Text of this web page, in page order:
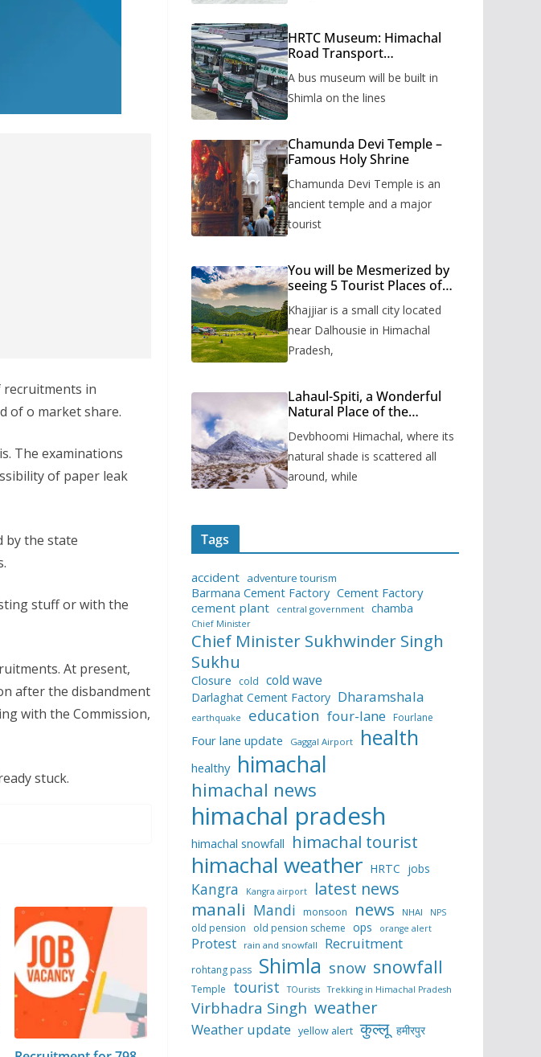
in
of o market share.
The examinations
of paper leak
by the state
stuff or with the
At present,
after the disbandment
with the Commission,
stuck.
HRTC Museum: Himachal
Road Transport
to be built in Shimla
A bus museum will be built in
Shimla on the lines
Chamunda Devi Temple –
Famous Holy Shrine
Chamunda Devi Temple is an
ancient temple and a major
tourist
You will be Mesmerized by
seeing 5 Tourist Places of
Khajjiar is a small city located
near Dalhousie in Himachal
Pradesh,
Lahaul-Spiti, a Wonderful
Natural Place of the
Devbhoomi Himachal, where its
natural shade is scattered all
around, while
Tags
accident adventure tourism
Barmana Cement Factory Cement Factory
cement plant
central government chamba
Chief Minister
Chief Minister Sukhwinder Singh
Sukhu
Closure cold cold wave
Darlaghat Cement Factory Dharamshala
earthquake education four-lane Fourlane
Four lane update Gaggal Airport health
healthy himachal
himachal news
himachal pradesh
himachal snowfall himachal tourist
himachal weather HRTC jobs
Kangra Kangra airport latest news
manali Mandi monsoon news NHAI NPS
old pension old pension scheme ops orange alert
Protest rain and snowfall Recruitment
rohtang pass Shimla snow snowfall
Temple tourist TOurists Trekking in Himachal Pradesh
Virbhadra Singh weather
Weather update yellow alert कुल्लू हमीरपुर